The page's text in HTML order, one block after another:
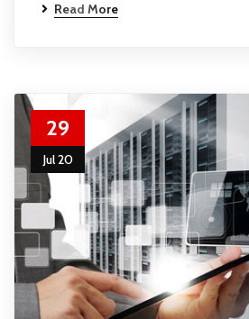
Read More
29
Jul 20